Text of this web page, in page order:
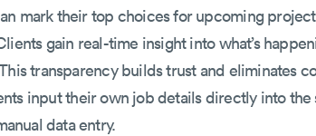
mark their top choices for upcoming
gain real-time insight into what’s
transparency builds trust and eliminates
input their own job details directly into the
data entry.